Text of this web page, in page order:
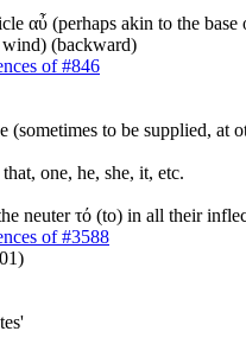
αὖ (perhaps akin to the base
(backward)
of #846
(sometimes to be supplied, at
one, he, she, it, etc.
neuter τό (to) in all their
of #3588